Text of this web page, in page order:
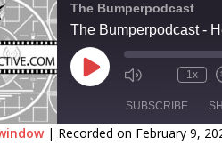
The Bumperpodcast
The Bumperpodcast -
1x
SUBSCRIBE
| Recorded on February 9,